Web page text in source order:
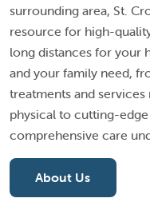
surrounding area, St.
resource for high-
long distances for your
and your family need,
treatments and
physical to cutting-
comprehensive care
About Us